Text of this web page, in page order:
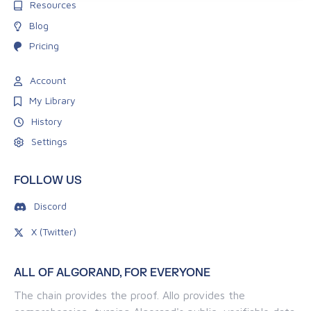
Resources
Blog
Pricing
Account
My Library
History
Settings
FOLLOW US
Discord
X (Twitter)
ALL OF ALGORAND, FOR EVERYONE
The chain provides the proof. Allo provides the